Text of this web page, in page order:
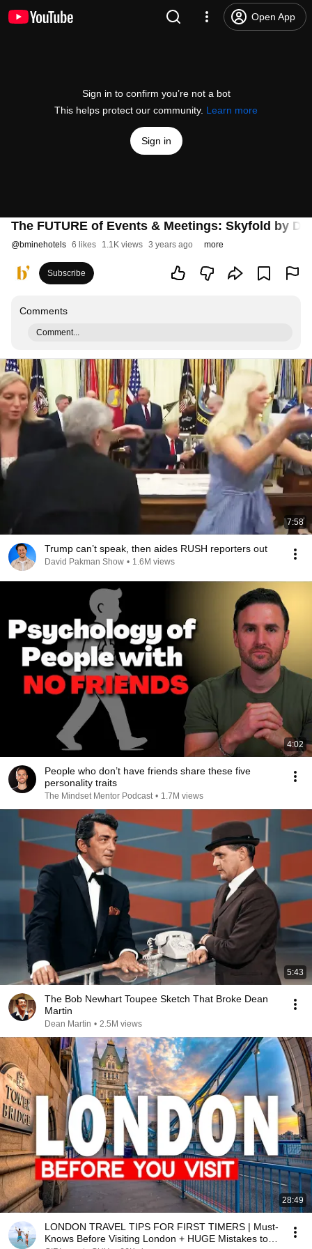
Open App
Sign in to confirm you’re not a bot
This helps protect our community. Learn more
Sign in
The FUTURE of Events & Meetings: Skyfold by
@bminehotels 6 likes 1.1K views 3 years ago more
Subscribe
Comments
Comment...
7:58
Trump can’t speak, then aides RUSH reporters out
David Pakman Show • 1.6M views
4:02
People who don’t have friends share these five
personality traits
The Mindset Mentor Podcast • 1.7M views
5:43
The Bob Newhart Toupee Sketch That Broke Dean
Martin
Dean Martin • 2.5M views
28:49
LONDON TRAVEL TIPS FOR FIRST TIMERS | Must-
Knows Before Visiting London + HUGE Mistakes to